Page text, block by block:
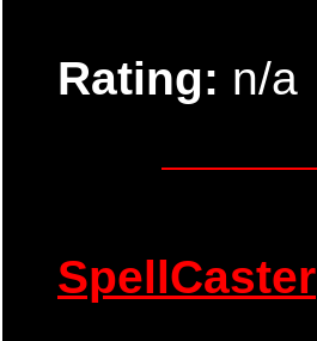
Rating: n/a
SpellCaster